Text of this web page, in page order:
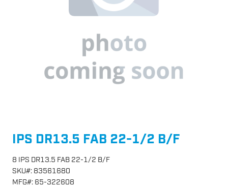
IPS DR13.5 FAB 22-1/2 B/F
8 IPS DR13.5 FAB 22-1/2 B/F
SKU#: 83561680
MFG#: 65-322608